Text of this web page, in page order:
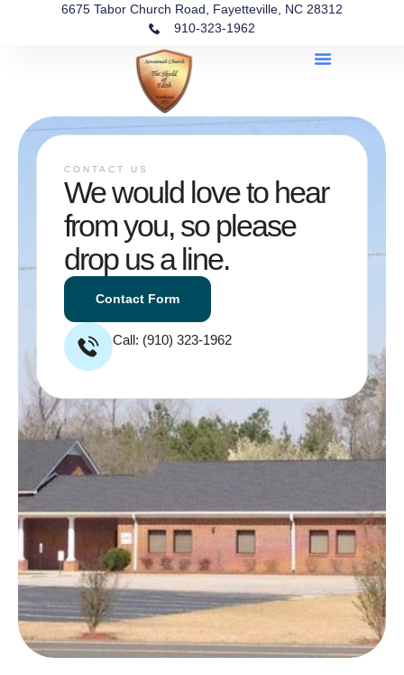
6675 Tabor Church Road, Fayetteville, NC 28312
910-323-1962
CONTACT US
We would love to hear
from you, so please
drop us a line.
Contact Form
Call: (910) 323-1962